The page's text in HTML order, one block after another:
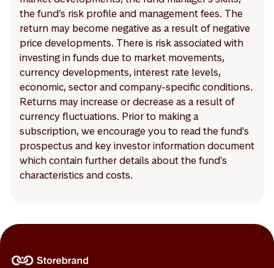
the fund’s risk profile and management fees. The
return may become negative as a result of negative
price developments. There is risk associated with
investing in funds due to market movements,
currency developments, interest rate levels,
economic, sector and company-specific conditions.
Returns may increase or decrease as a result of
currency fluctuations. Prior to making a
subscription, we encourage you to read the fund's
prospectus and key investor information document
which contain further details about the fund's
characteristics and costs.